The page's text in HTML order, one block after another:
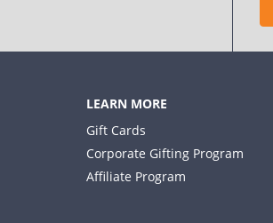
LEARN MORE
Gift Cards
Corporate Gifting Program
Affiliate Program